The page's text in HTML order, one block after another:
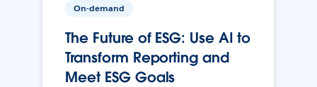
On-demand
The Future of ESG: Use AI to
Transform Reporting and
Meet ESG Goals